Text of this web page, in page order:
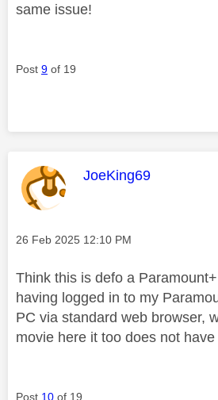
same issue!
Post 9 of 19
This message was
JoeKing69
Message posted on
‎26 Feb 2025 12:10 PM
Think this is defo a
having logged in to my
PC via standard web browser,
movie here it too does not
Post 10 of 19